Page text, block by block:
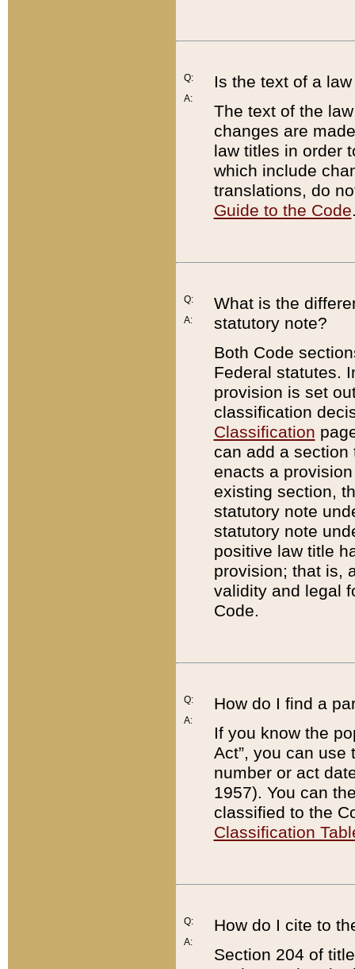
Q:
A:
Is the text of a
The text of the
changes are
law titles in order
which include
translations, do
Guide to the Code
Q:
A:
What is the
statutory note?
Both Code
Federal statutes.
provision is set
classification
Classification
can add a
enacts a
existing section,
statutory note
statutory note
positive law title
provision; that is,
validity and legal
Code.
Q:
A:
How do I find a
If you know the
Act”, you can use
number or act
1957). You can
classified to the
Classification
Q:
A:
How do I cite to
Section 204 of